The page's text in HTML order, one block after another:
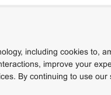
including cookies to,
improve your
By continuing to use